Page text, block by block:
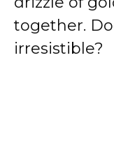
together.
irresistible?